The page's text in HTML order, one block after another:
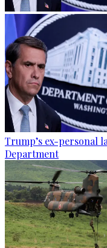
Trump’s ex-personal
Department